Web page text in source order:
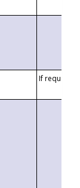
If requested